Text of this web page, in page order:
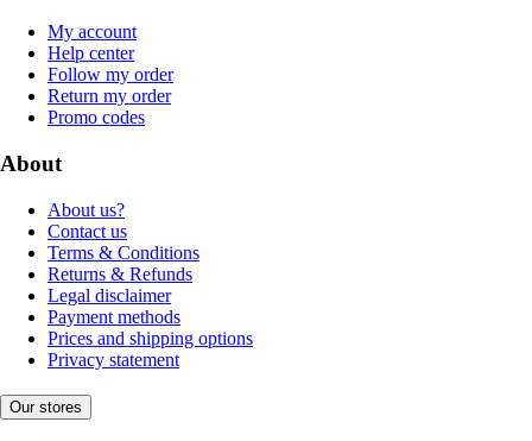
My account
Help center
Follow my order
Return my order
Promo codes
About
About us?
Contact us
Terms & Conditions
Returns & Refunds
Legal disclaimer
Payment methods
Prices and shipping options
Privacy statement
Our stores